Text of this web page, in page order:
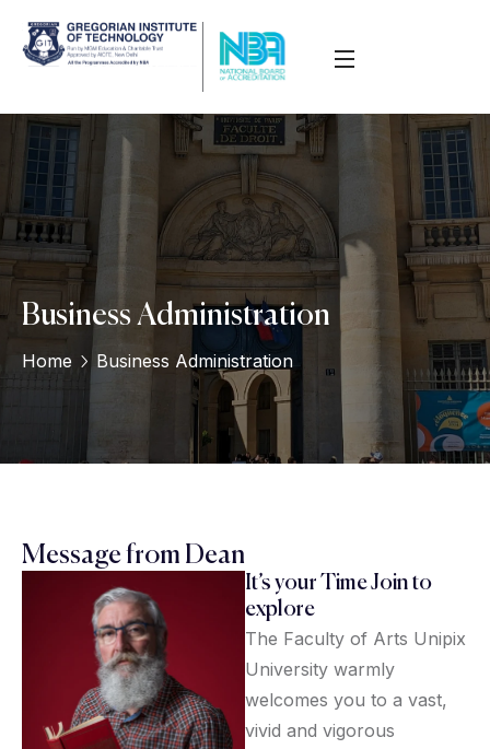
Business Administration
Home Business Administration
Message from Dean
It’s your Time Join to
explore
The Faculty of Arts Unipix
University warmly
welcomes you to a vast,
vivid and vigorous